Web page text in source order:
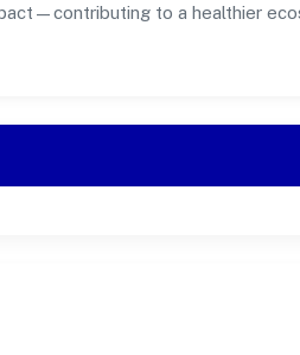
to a healthier